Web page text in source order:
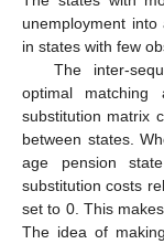
unemployment
in states with few
The inter-
optimal matching
substitution matrix
between states.
age pension
substitution costs
set to 0. This
The idea of